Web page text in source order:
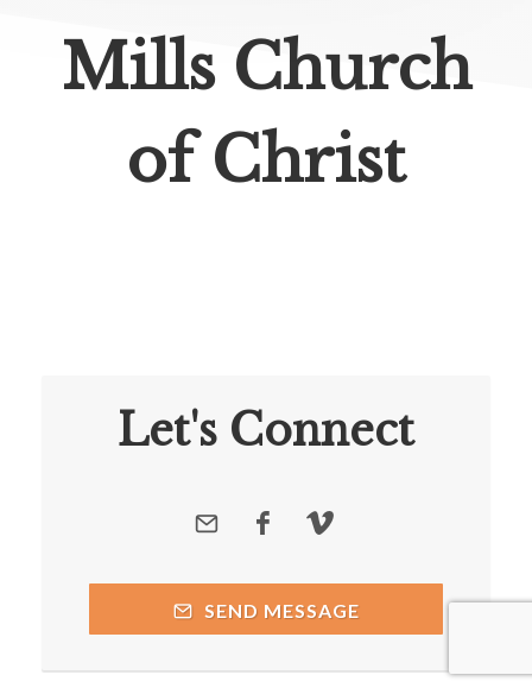
Mills Church
of Christ
Let's Connect
SEND MESSAGE